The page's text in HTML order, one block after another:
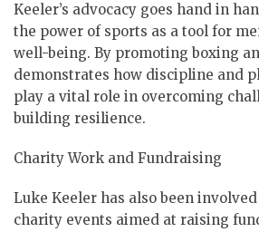
Keeler’s advocacy goes hand in
the power of sports as a tool for
well-being. By promoting boxing
demonstrates how discipline and
play a vital role in overcoming
building resilience.
Charity Work and Fundraising
Luke Keeler has also been
charity events aimed at raising